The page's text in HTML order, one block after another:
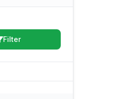
Filter